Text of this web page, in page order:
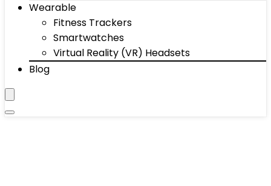
Wearable
Fitness Trackers
Smartwatches
Virtual Reality (VR) Headsets
Blog